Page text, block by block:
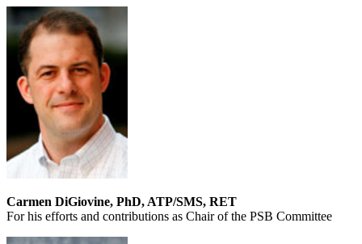
Carmen DiGiovine, PhD, ATP/SMS, RET
For his efforts and contributions as Chair of the PSB Committee